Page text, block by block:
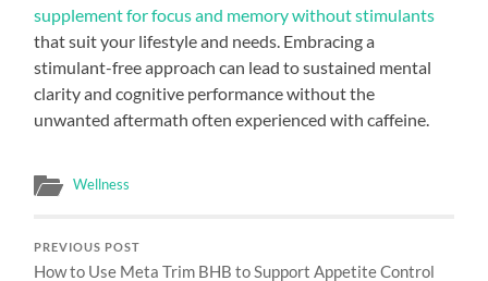
supplement for focus and memory without stimulants
that suit your lifestyle and needs. Embracing a
stimulant-free approach can lead to sustained mental
clarity and cognitive performance without the
unwanted aftermath often experienced with caffeine.
Wellness
PREVIOUS POST
How to Use Meta Trim BHB to Support Appetite Control